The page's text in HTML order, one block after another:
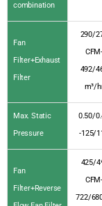
combination
Fan
Filter+Exhaust
Filter
290/
CFM-
492/
m³/
Max. Static
Pressure
0.50/
-125/
Fan
Filter+Reverse
425/
CFM-
722/